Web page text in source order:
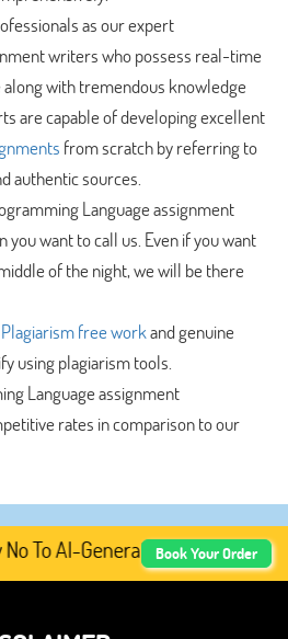
as our expert
writers who possess real-time
with tremendous knowledge
are capable of developing excellent
from scratch by referring to
authentic sources.
Language assignment
you want to call us. Even if you want
of the night, we will be there
free workand genuine
using plagiarism tools.
Language assignment
rates in comparison to our
To AI-Generated Academic
Book Your Order